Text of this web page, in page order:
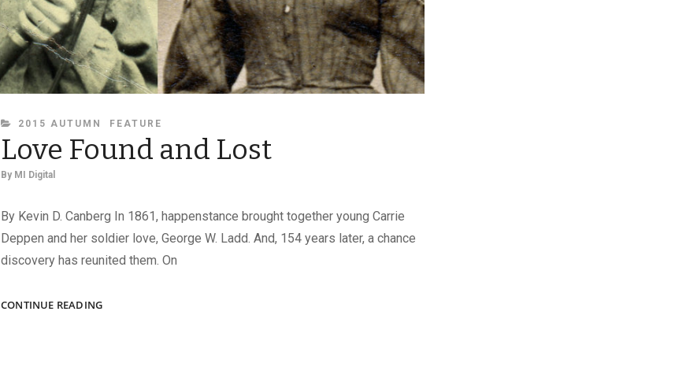
CATEGORIES
2015 AUTUMN FEATURE
Love Found and Lost
By MI Digital
By Kevin D. Canberg In 1861, happenstance brought together young Carrie
Deppen and her soldier love, George W. Ladd. And, 154 years later, a chance
discovery has reunited them. On
CONTINUE READINGLOVE